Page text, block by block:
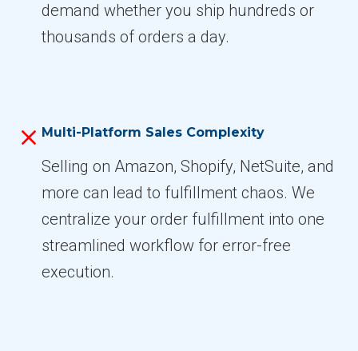
demand whether you ship hundreds or
thousands of orders a day.
Multi-Platform Sales Complexity
Selling on Amazon, Shopify, NetSuite, and
more can lead to fulfillment chaos. We
centralize your order fulfillment into one
streamlined workflow for error-free
execution.